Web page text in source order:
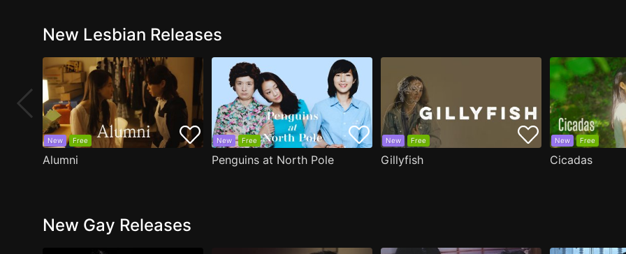
New Lesbian Releases
New Free
Alumni
New Free
Penguins at North Pole
New Free
Gillyfish
New Free
Cicadas
New Gay Releases